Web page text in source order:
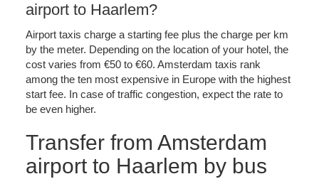
airport to Haarlem?
Airport taxis charge a starting fee plus the charge per km
by the meter. Depending on the location of your hotel, the
cost varies from €50 to €60. Amsterdam taxis rank
among the ten most expensive in Europe with the highest
start fee. In case of traffic congestion, expect the rate to
be even higher.
Transfer from Amsterdam
airport to Haarlem by bus